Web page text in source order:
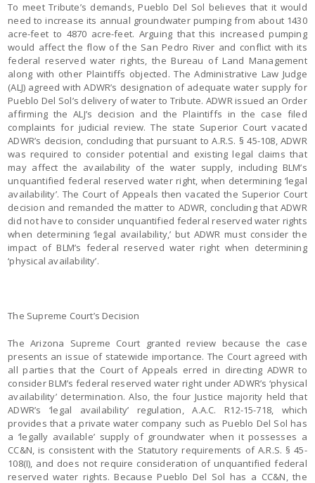
To meet Tribute’s demands, Pueblo Del Sol believes that it would
need to increase its annual groundwater pumping from about 1430
acre-feet to 4870 acre-feet. Arguing that this increased pumping
would affect the flow of the San Pedro River and conflict with its
federal reserved water rights, the Bureau of Land Management
along with other Plaintiffs objected. The Administrative Law Judge
(ALJ) agreed with ADWR’s designation of adequate water supply for
Pueblo Del Sol’s delivery of water to Tribute. ADWR issued an Order
affirming the ALJ’s decision and the Plaintiffs in the case filed
complaints for judicial review. The state Superior Court vacated
ADWR’s decision, concluding that pursuant to A.R.S. § 45-108, ADWR
was required to consider potential and existing legal claims that
may affect the availability of the water supply, including BLM’s
unquantified federal reserved water right, when determining ‘legal
availability’. The Court of Appeals then vacated the Superior Court
decision and remanded the matter to ADWR, concluding that ADWR
did not have to consider unquantified federal reserved water rights
when determining ‘legal availability,’ but ADWR must consider the
impact of BLM’s federal reserved water right when determining
‘physical availability’.
The Supreme Court’s Decision
The Arizona Supreme Court granted review because the case
presents an issue of statewide importance. The Court agreed with
all parties that the Court of Appeals erred in directing ADWR to
consider BLM’s federal reserved water right under ADWR’s ‘physical
availability’ determination. Also, the four Justice majority held that
ADWR’s ‘legal availability’ regulation, A.A.C. R12-15-718, which
provides that a private water company such as Pueblo Del Sol has
a ‘legally available’ supply of groundwater when it possesses a
CC&N, is consistent with the Statutory requirements of A.R.S. § 45-
108(I), and does not require consideration of unquantified federal
reserved water rights. Because Pueblo Del Sol has a CC&N, the